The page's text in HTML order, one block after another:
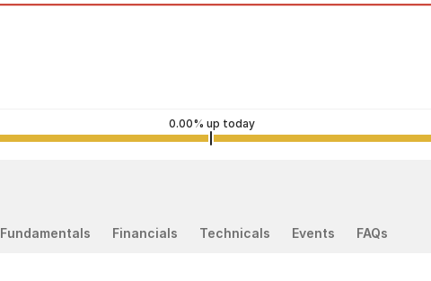
0.00% up today
Fundamentals Financials Technicals Events FAQs